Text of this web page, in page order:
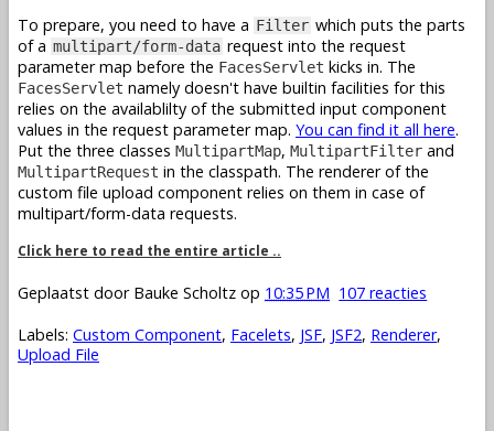
To prepare, you need to have a Filter which puts the parts
of a multipart/form-data request into the request
parameter map before the FacesServlet kicks in. The
FacesServlet namely doesn't have builtin facilities for this
relies on the availablilty of the submitted input component
values in the request parameter map. You can find it all here.
Put the three classes MultipartMap, MultipartFilter and
MultipartRequest in the classpath. The renderer of the
custom file upload component relies on them in case of
multipart/form-data requests.
Click here to read the entire article ..
Geplaatst door Bauke Scholtz op 10:35 PM 107 reacties
Labels: Custom Component, Facelets, JSF, JSF2, Renderer,
Upload File